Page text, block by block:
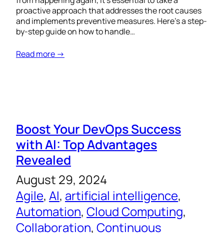
proactive approach that addresses the root causes
and implements preventive measures. Here’s a step-
by-step guide on how to handle…
Read more →
Boost Your DevOps Success
with AI: Top Advantages
Revealed
August 29, 2024
Agile, AI, artificial intelligence
Automation, Cloud Computing
Collaboration, Continuous